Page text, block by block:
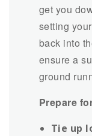
get you
setting
back into
ensure a
ground
Prepare
Tie up